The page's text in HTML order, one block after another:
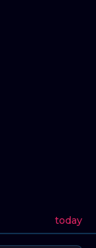
today